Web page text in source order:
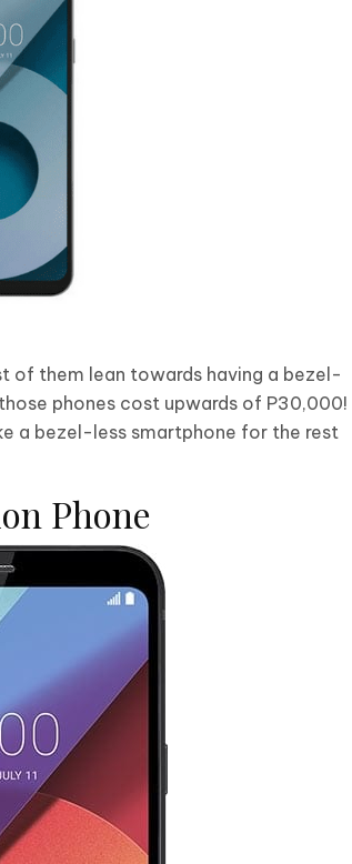
of them lean towards having a bezel-
phones cost upwards of P30,000!
a bezel-less smartphone for the rest
Phone